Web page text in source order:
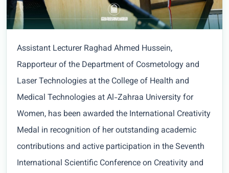
Assistant Lecturer Raghad Ahmed Hussein,
Rapporteur of the Department of Cosmetology and
Laser Technologies at the College of Health and
Medical Technologies at Al-Zahraa University for
Women, has been awarded the International Creativity
Medal in recognition of her outstanding academic
contributions and active participation in the Seventh
International Scientific Conference on Creativity and